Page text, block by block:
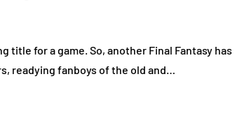
title for a game. So, another Final Fantasy has
readying fanboys of the old and…